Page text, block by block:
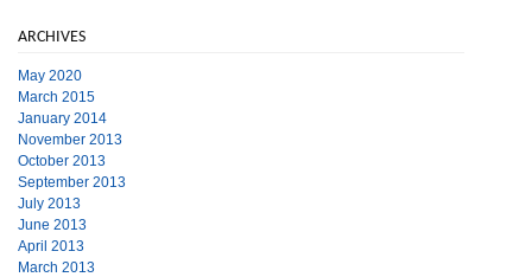
ARCHIVES
May 2020
March 2015
January 2014
November 2013
October 2013
September 2013
July 2013
June 2013
April 2013
March 2013